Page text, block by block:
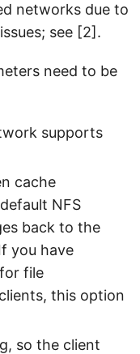
networks due to
see [2].
need to be
supports
cache
NFS
back to the
you have
file
this option
so the client